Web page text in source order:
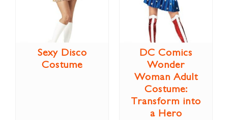
Sexy Disco
Costume
DC Comics
Wonder
Woman Adult
Costume:
Transform into
a Hero